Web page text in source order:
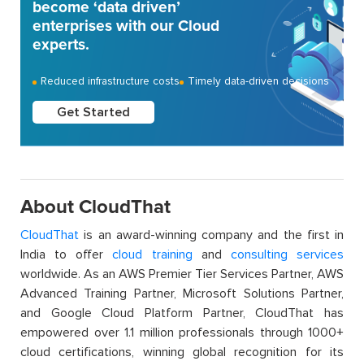
become ‘data driven’
enterprises with our Cloud
experts.
Reduced infrastructure costs Timely data-driven decisions
Get Started
About CloudThat
CloudThat is an award-winning company and the first in
India to offercloud training and consulting services
worldwide. As an AWS Premier Tier Services Partner, AWS
Advanced Training Partner, Microsoft Solutions Partner,
and Google Cloud Platform Partner, CloudThat has
empowered over 1.1 million professionals through 1000+
cloud certifications, winning global recognition for its